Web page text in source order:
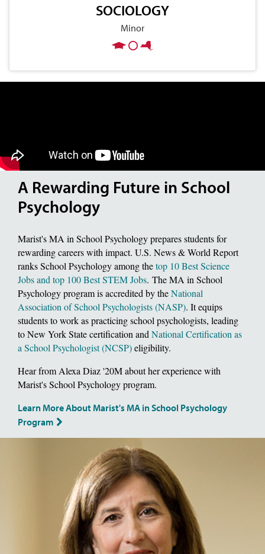
SOCIOLOGY
Minor
A Rewarding Future in School
Psychology
Marist's MA in School Psychology prepares students for
rewarding careers with impact. U.S. News & World Report
ranks School Psychology among thetop 10 Best Science
Jobs and top 100 Best STEM Jobs. The MA in School
Psychology program is accredited by theNational
Association of School Psychologists (NASP). It equips
students to work as practicing school psychologists, leading
to New York State certification andNational Certification as
a School Psychologist (NCSP)eligibility.
Hear from Alexa Diaz '20M about her experience with
Marist's School Psychology program.
Learn More About Marist's MA in School Psychology
Program
Image of School of Social and Behavioral Sciences, Dean Deborah